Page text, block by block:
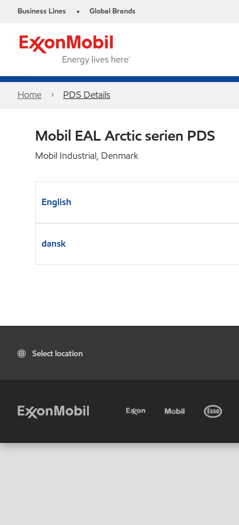
Business Lines • Global Brands
Home PDS Details
Mobil EAL Arctic serien PDS
Mobil Industrial, Denmark
English
dansk
Select location